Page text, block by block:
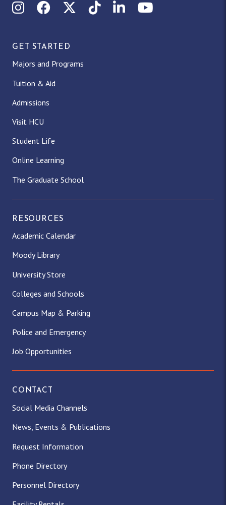
InstagramFacebookX (Twitter)
TikTokLinkedInYouTube
GET STARTED
Majors and Programs
Tuition & Aid
Admissions
Visit HCU
Student Life
Online Learning
The Graduate School
RESOURCES
Academic Calendar
Moody Library
University Store
Colleges and Schools
Campus Map & Parking
Police and Emergency
Job Opportunities
CONTACT
Social Media Channels
News, Events & Publications
Request Information
Phone Directory
Personnel Directory